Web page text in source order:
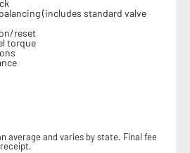
(includes standard valve
reset
torque
average and varies by state. Final fee